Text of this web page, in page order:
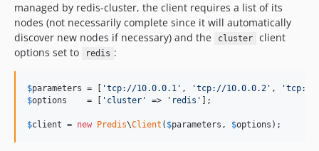
managed by redis-cluster, the client requires a list of its
nodes (not necessarily complete since it will automatically
discover new nodes if necessary) and the
cluster
client
options set to
redis :
$parameters = [ 'tcp://10.0.0.1 ' , 'tcp://10.0.0.2 ' , 'tcp://
$options
    = [
' cluster ' => ' redis ' ];
$client = new Predis\Client ( $parameters , $options );